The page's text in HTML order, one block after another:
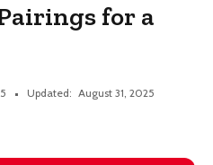
for a
Updated: August 31, 2025